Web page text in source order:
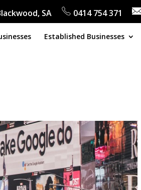
SA 0414 754 371
Established Businesses